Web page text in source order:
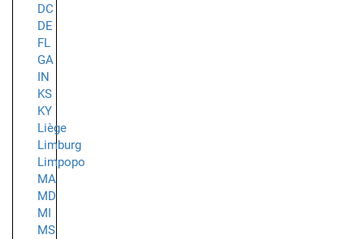
DC
DE
FL
GA
IN
KS
KY
Liège
Limburg
Limpopo
MA
MD
MI
MS